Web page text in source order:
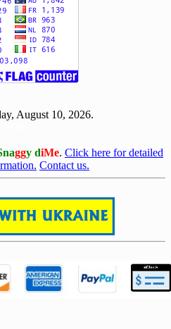
August 10, 2026.
ggy diMe. Click here for detailed
Contact us.